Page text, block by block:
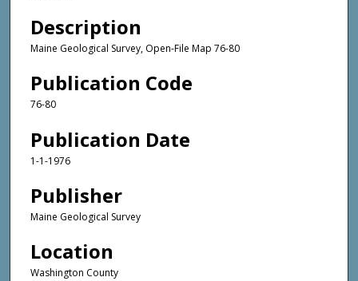
Description
Maine Geological Survey, Open-File Map 76-80
Publication Code
76-80
Publication Date
1-1-1976
Publisher
Maine Geological Survey
Location
Washington County